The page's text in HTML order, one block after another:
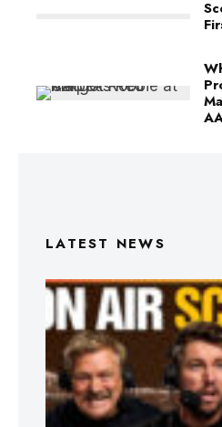
LATEST NEWS